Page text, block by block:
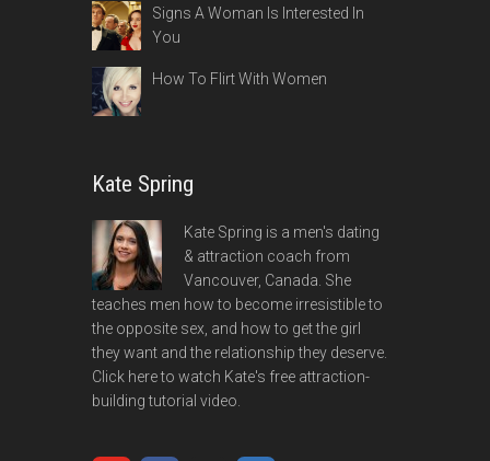
Signs A Woman Is Interested In
You
How To Flirt With Women
Kate Spring
Kate Spring is a men's dating
& attraction coach from
Vancouver, Canada. She
teaches men how to become irresistible to
the opposite sex, and how to get the girl
they want and the relationship they deserve.
Click here to watch Kate's free attraction-
building tutorial video.